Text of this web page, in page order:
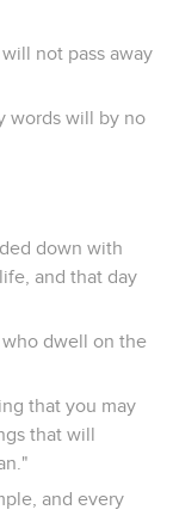
not pass away
words will by no
down with
and that day
dwell on the
that you may
that will
and every